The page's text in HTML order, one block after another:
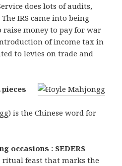
does lots of audits,
IRS came into being
money to pay for war
of income tax in
to levies on trade and
pieces
) is the Chinese word for
occasions : SEDERS
ritual feast that marks the